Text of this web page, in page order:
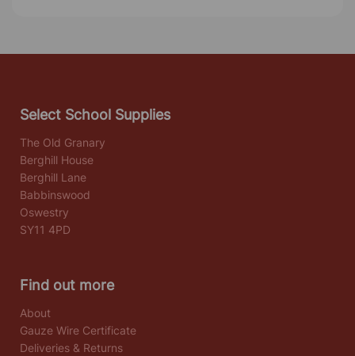
Select School Supplies
The Old Granary
Berghill House
Berghill Lane
Babbinswood
Oswestry
SY11 4PD
Find out more
About
Gauze Wire Certificate
Deliveries & Returns